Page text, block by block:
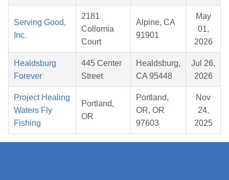
Serving Good,
Inc.
2181
Collomia
Court
Alpine, CA
91901
May
01,
2026
Healdsburg
Forever
445 Center
Street
Healdsburg,
CA 95448
Jul 26,
2026
Project Healing
Waters Fly
Fishing
Portland,
OR
Portland,
OR, OR
97603
Nov
24,
2025